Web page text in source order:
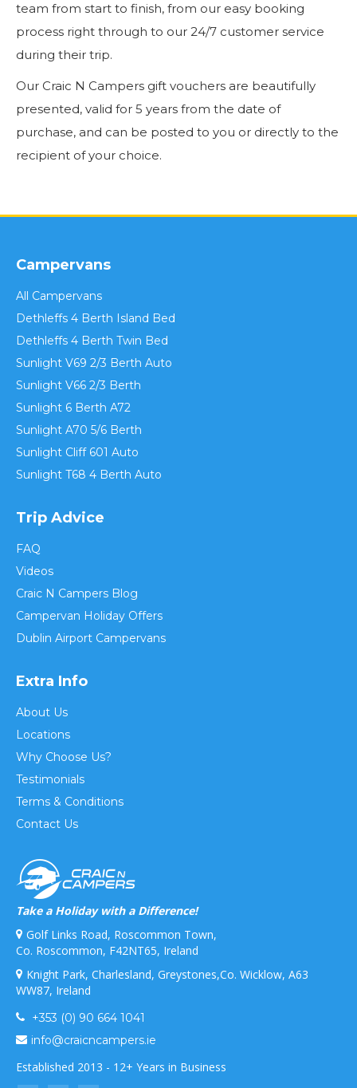
team from start to finish, from our easy booking
process right through to our 24/7 customer service
during their trip.
Our Craic N Campers gift vouchers are beautifully
presented, valid for 5 years from the date of
purchase, and can be posted to you or directly to the
recipient of your choice.
Campervans
All Campervans
Dethleffs 4 Berth Island Bed
Dethleffs 4 Berth Twin Bed
Sunlight V69 2/3 Berth Auto
Sunlight V66 2/3 Berth
Sunlight 6 Berth A72
Sunlight A70 5/6 Berth
Sunlight Cliff 601 Auto
Sunlight T68 4 Berth Auto
Trip Advice
FAQ
Videos
Craic N Campers Blog
Campervan Holiday Offers
Dublin Airport Campervans
Extra Info
About Us
Locations
Why Choose Us?
Testimonials
Terms & Conditions
Contact Us
Take a Holiday with a Difference!
Golf Links Road, Roscommon Town,
Co. Roscommon, F42NT65, Ireland
Knight Park, Charlesland, Greystones,Co. Wicklow, A63
WW87, Ireland
+353 (0) 90 664 1041
info@craicncampers.ie
Established 2013 - 12+ Years in Business